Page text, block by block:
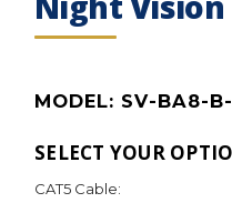
MODEL: SV-BA8-
SELECT YOUR
CAT5 Cable: